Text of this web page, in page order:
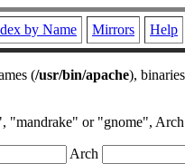
by Name Mirrors Help
(/usr/bin/apache),
"mandrake" or "gnome",
Arch